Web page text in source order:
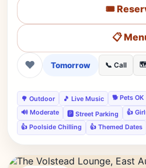
🎟️
📋
❤ Tomorrow 📞 Call
🌳 Outdoor 🎵 Live Music 🐕 Pets OK
🔊 Moderate
🅿️ Street Parking
👍
👍 Poolside Chilling
👍 Themed Dates